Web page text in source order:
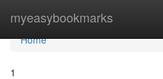
myeasybookmarks
Home
Home
1